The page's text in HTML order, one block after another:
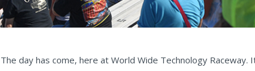
The day has come, here at World Wide Technology